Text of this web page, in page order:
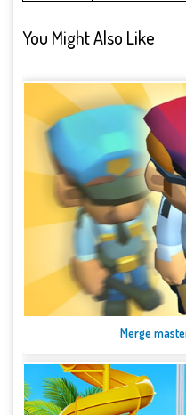
You Might Also Like
Merge